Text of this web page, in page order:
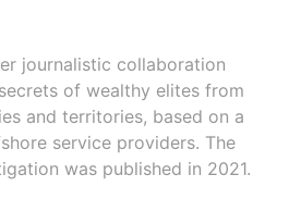
journalistic collaboration
of wealthy elites from
and territories, based on a
service providers. The
was published in 2021.